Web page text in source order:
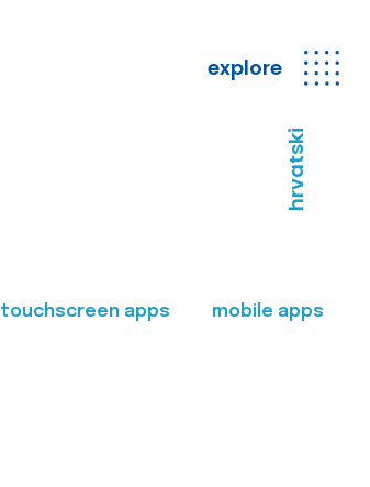
explore
hrvatski
touchscreen apps mobile apps